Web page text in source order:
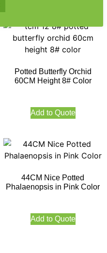
Potted Butterfly Orchid
60CM Height 8# Color
Add to Quote
44CM Nice Potted
Phalaenopsis in Pink Color
Add to Quote